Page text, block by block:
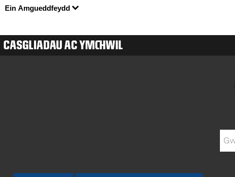
Ein Amgueddfeydd
CASGLIADAU AC YMCHWIL